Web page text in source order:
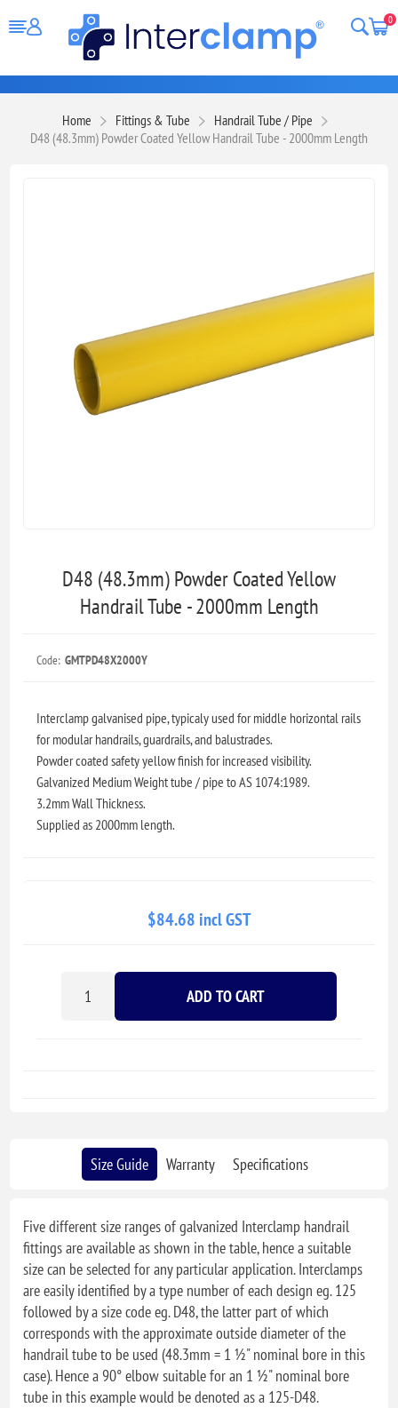
0
Home Fittings & Tube
Handrail Tube / Pipe
D48 (48.3mm) Powder Coated Yellow Handrail Tube - 2000mm Length
D48 (48.3mm) Powder Coated Yellow
Handrail Tube - 2000mm Length
Code: GMTPD48X2000Y
Interclamp galvanised pipe, typicaly used for middle horizontal rails
for modular handrails, guardrails, and balustrades.
Powder coated safety yellow finish for increased visibility.
Galvanized Medium Weight tube / pipe to AS 1074:1989.
3.2mm Wall Thickness.
Supplied as 2000mm length.
$84.68 incl GST
ADD TO CART
Size Guide Warranty Specifications
Five different size ranges of galvanized Interclamp handrail
fittings are available as shown in the table, hence a suitable
size can be selected for any particular application. Interclamps
are easily identified by a type number of each design eg. 125
followed by a size code eg. D48, the latter part of which
corresponds with the approximate outside diameter of the
handrail tube to be used (48.3mm = 1 ½" nominal bore in this
case). Hence a 90° elbow suitable for an 1 ½" nominal bore
tube in this example would be denoted as a 125-D48.